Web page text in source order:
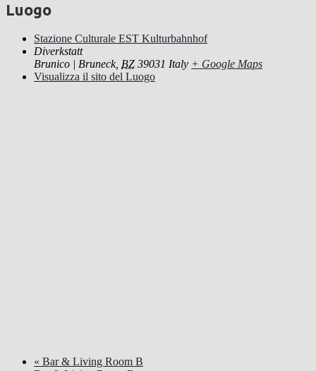
Luogo
Stazione Culturale EST Kulturbahnhof
Diverkstatt
Brunico | Bruneck, BZ 39031 Italy + Google Maps
Visualizza il sito del Luogo
« Bar & Living Room B